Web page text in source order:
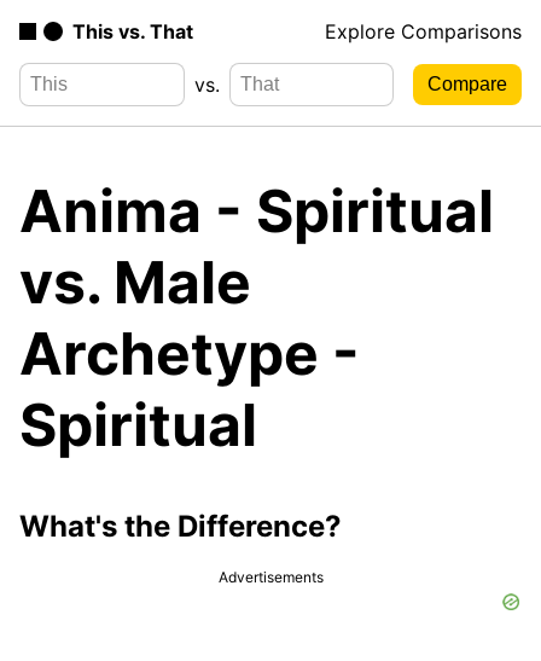
This vs. That Explore Comparisons
vs.
Anima - Spiritual
vs. Male
Archetype -
Spiritual
What's the Difference?
Advertisements